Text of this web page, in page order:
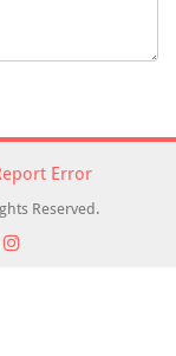
Error
Reserved.